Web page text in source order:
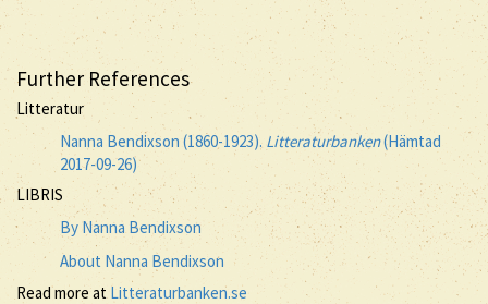
Further References
Litteratur
Nanna Bendixson (1860-1923). Litteraturbanken(Hämtad
2017-09-26)
LIBRIS
By Nanna Bendixson
About Nanna Bendixson
Read more at Litteraturbanken.se